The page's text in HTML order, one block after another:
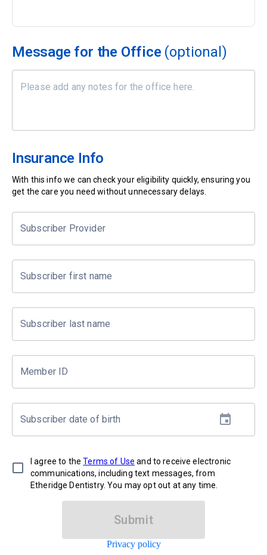
Message for the Office (optional)
Insurance Info
With this info we can check your eligibility quickly, ensuring you
get the care you need without unnecessary delays.
Subscriber Provider
Subscriber first name
Subscriber last name
Member ID
Subscriber date of birth
I agree to the Terms of Use and to receive electronic
communications, including text messages, from
Etheridge Dentistry. You may opt out at any time.
Submit
Privacy policy